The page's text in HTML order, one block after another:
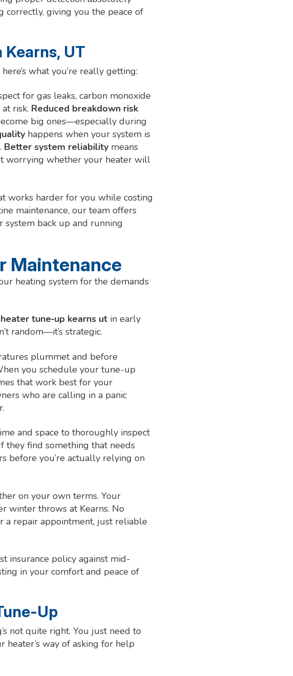
correctly, giving you the peace of
UT
here’s what you’re really getting:
for gas leaks, carbon monoxide
risk. Reduced breakdown risk
big ones—especially during
happens when your system is
Better system reliability means
worrying whether your heater will
works harder for you while costing
maintenance, our team offers
system back up and running
Maintenance
heating system for the demands
heater tune‑up kearns ut in early
random—it’s strategic.
plummet and before
you schedule your tune-up
that work best for your
who are calling in a panic
and space to thoroughly inspect
they find something that needs
before you’re actually relying on
on your own terms. Your
winter throws at Kearns. No
a repair appointment, just reliable
insurance policy against mid-
in your comfort and peace of
Up
not quite right. You just need to
way of asking for help